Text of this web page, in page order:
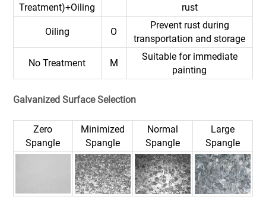
Treatment)+Oiling
rust
Oiling O
Prevent rust during
transportation and storage
No Treatment M
Suitable for immediate
painting
Galvanized Surface Selection
Zero
Spangle
Minimized
Spangle
Normal
Spangle
Large
Spangle